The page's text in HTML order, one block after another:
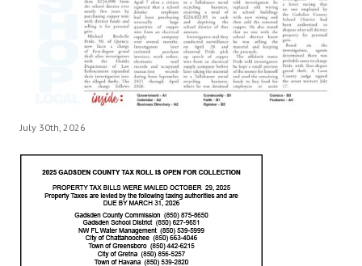
July 30th, 2026